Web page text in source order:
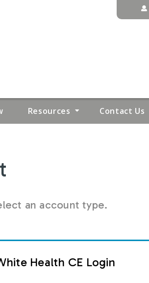
Resources Contact Us
an account type.
Health CE Login